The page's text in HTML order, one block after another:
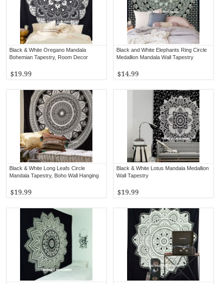
Black & White Oregano Mandala
Bohemian Tapestry, Room Decor
$19.99
Black and White Elephants Ring Circle
Medallion Mandala Wall Tapestry
$14.99
Black & White Long Leafs Circle
Mandala Tapestry, Boho Wall Hanging
$19.99
Black & White Lotus Mandala Medallion
Wall Tapestry
$19.99